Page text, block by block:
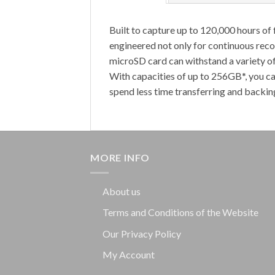
Built to capture up to 120,000 hours
engineered not only for continuous
microSD card can withstand a variety
With capacities of up to 256GB*, you
spend less time transferring and
MORE INFO
About us
Terms and Conditions of the Website
Our Privacy Policy
My Account